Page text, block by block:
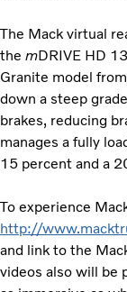
The Mack virtual
the mDRIVE HD
Granite model
down a steep
brakes, reducing
manages a fully
15 percent and a
To experience
http://
and link to the
videos also will be